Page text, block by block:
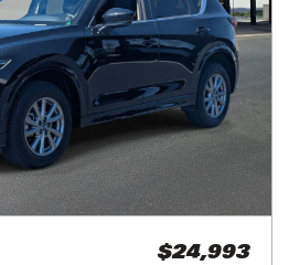
$24,993